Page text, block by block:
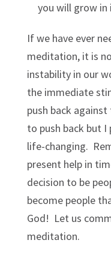
you will grow in
If we have ever
meditation, it is
instability in our
the immediate
push back
to push back but
life-changing.
present help in
decision to be
become people
God! Let us
meditation.